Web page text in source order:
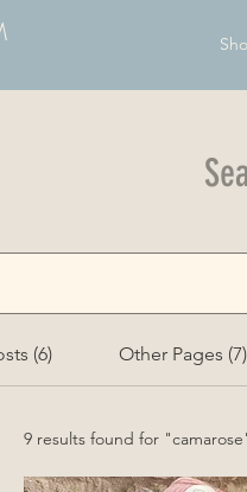
(6) Other Pages (7)
9 results found for